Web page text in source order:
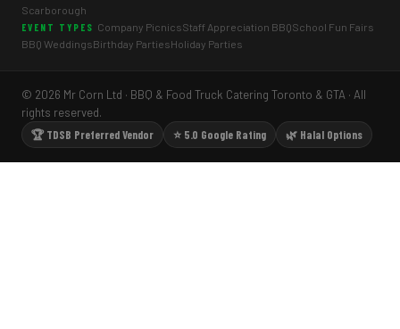
Scarborough
EVENT TYPES Company PicnicsStaff Appreciation BBQSchool Fun Fairs
BBQ WeddingsBirthday PartiesHoliday Parties
© 2026 Mr Corn Ltd · BBQ & Food Truck Catering Toronto & GTA · All
rights reserved.
🏆 TDSB Preferred Vendor
⭐ 5.0 Google Rating 🌿 Halal Options